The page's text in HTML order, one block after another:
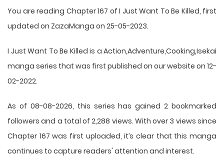
You are reading Chapter 167 of I Just Want To Be Killed, first
updated on ZazaManga on 25-05-2023.
I Just Want To Be Killed is a Action,Adventure,Cooking,Isekai
manga series that was first published on our website on 12-
02-2022.
As of 08-08-2026, this series has gained 2 bookmarked
followers and a total of 2,288 views. With over 3 views since
Chapter 167 was first uploaded, it’s clear that this manga
continues to capture readers' attention and interest.